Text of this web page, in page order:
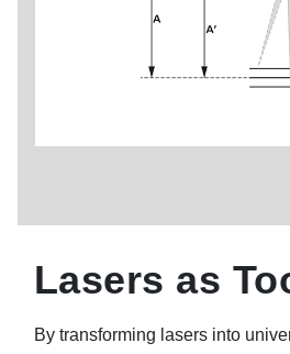
Lasers as
By transforming lasers into